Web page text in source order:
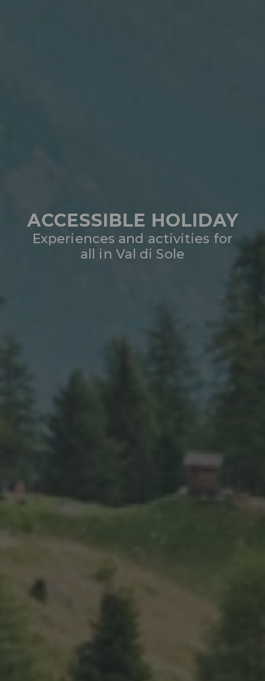
ACCESSIBLE HOLIDAY
Experiences and activities for
all in Val di Sole